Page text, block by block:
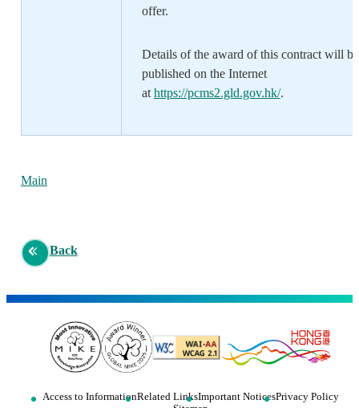
offer.
Details of the award of this contract will be
published on the Internet
at https://pcms2.gld.gov.hk/.
Main
Back
Access to InformationRelated LinksImportant NoticesPrivacy Policy